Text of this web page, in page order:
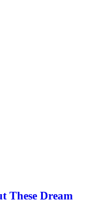
These Dream